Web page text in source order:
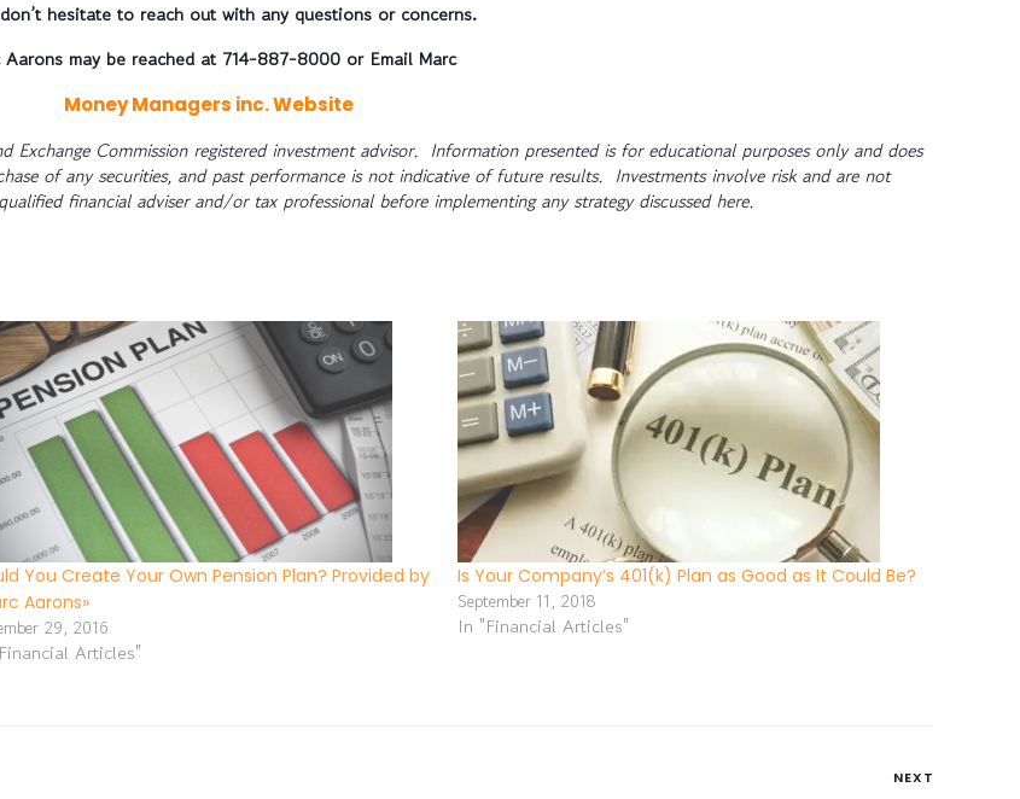
hesitate to reach out with any questions or concerns.
Aarons may be reached at 714-887-8000 or Email Marc
Money Managers inc. Website
Exchange Commission registered investment advisor. Information presented is for educational purposes only and does
of any securities, and past performance is not indicative of future results. Investments involve risk and are not
financial adviser and/or tax professional before implementing any strategy discussed here.
You Create Your Own Pension Plan? Provided by
Aarons»
29, 2016
Articles"
Is Your Company’s 401(k) Plan as Good as It Could Be?
September 11, 2018
In "Financial Articles"
NEXT